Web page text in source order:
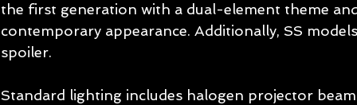
the first generation with a dual-element theme
contemporary appearance. Additionally, SS
spoiler.
Standard lighting includes halogen projector